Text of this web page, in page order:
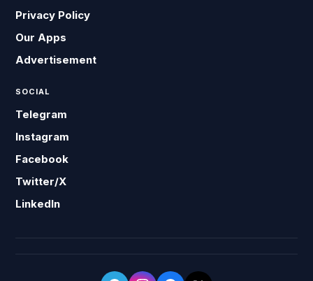
Privacy Policy
Our Apps
Advertisement
SOCIAL
Telegram
Instagram
Facebook
Twitter/X
LinkedIn